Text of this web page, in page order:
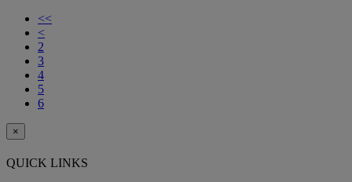
<<
<
2
3
4
5
6
×
QUICK LINKS